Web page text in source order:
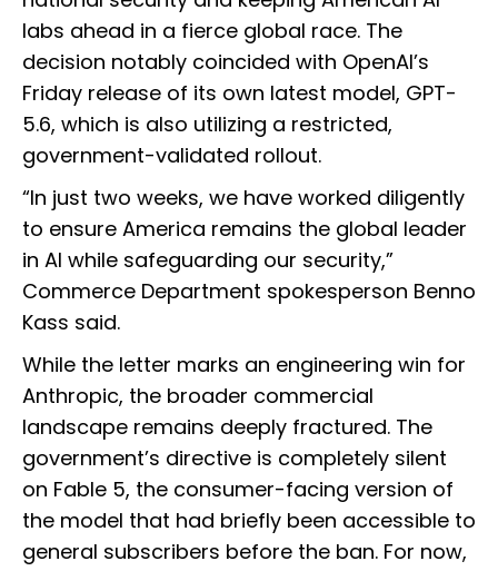
labs ahead in a fierce global race. The
decision notably coincided with OpenAI’s
Friday release of its own latest model, GPT-
5.6, which is also utilizing a restricted,
government-validated rollout.
“In just two weeks, we have worked diligently
to ensure America remains the global leader
in AI while safeguarding our security,”
Commerce Department spokesperson Benno
Kass said.
While the letter marks an engineering win for
Anthropic, the broader commercial
landscape remains deeply fractured. The
government’s directive is completely silent
on Fable 5, the consumer-facing version of
the model that had briefly been accessible to
general subscribers before the ban. For now,